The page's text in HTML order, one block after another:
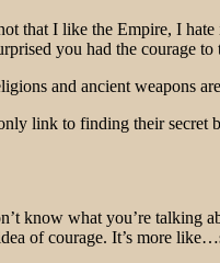
that I like the Empire, I
you had the
and ancient weapons
link to finding their
know what you’re talking
of courage. It’s more